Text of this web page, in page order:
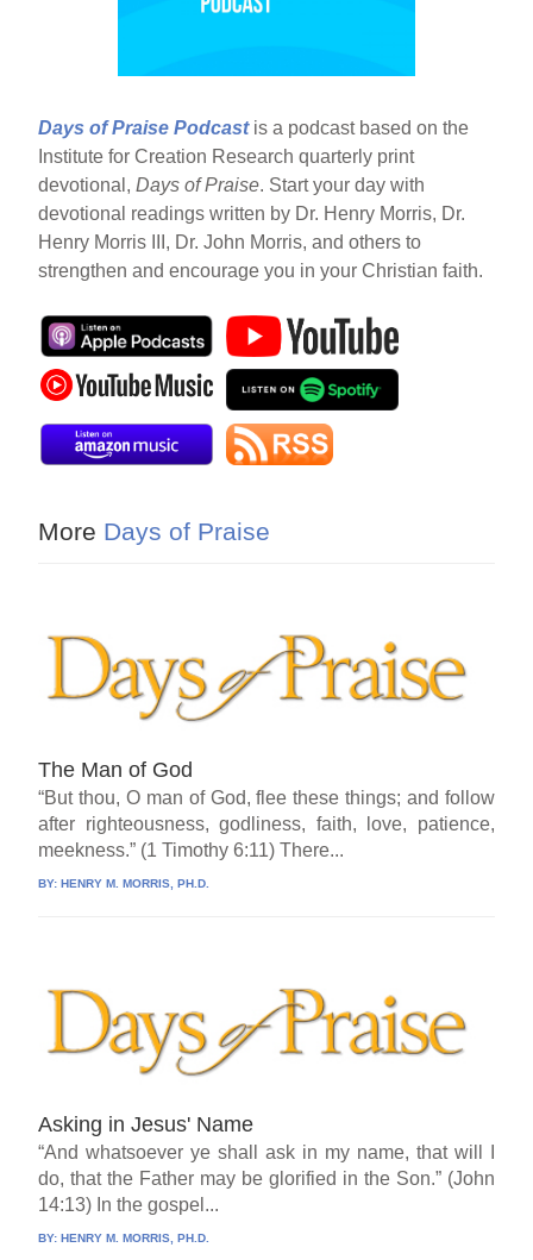
Days of Praise Podcast is a podcast based on the
Institute for Creation Research quarterly print
devotional,Days of Praise. Start your day with
devotional readings written by Dr. Henry Morris, Dr.
Henry Morris III, Dr. John Morris, and others to
strengthen and encourage you in your Christian faith.
More Days of Praise
The Man of God
“But thou, O man of God, flee these things; and follow
after righteousness, godliness, faith, love, patience,
meekness.” (1 Timothy 6:11) There...
BY: HENRY M. MORRIS, PH.D.
Asking in Jesus' Name
“And whatsoever ye shall ask in my name, that will I
do, that the Father may be glorified in the Son.” (John
14:13) In the gospel...
BY:HENRY M. MORRIS, PH.D.